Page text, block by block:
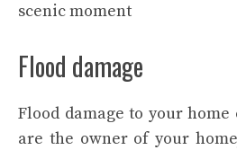
scenic moment
Flood damage
Flood damage to your
are the owner of your